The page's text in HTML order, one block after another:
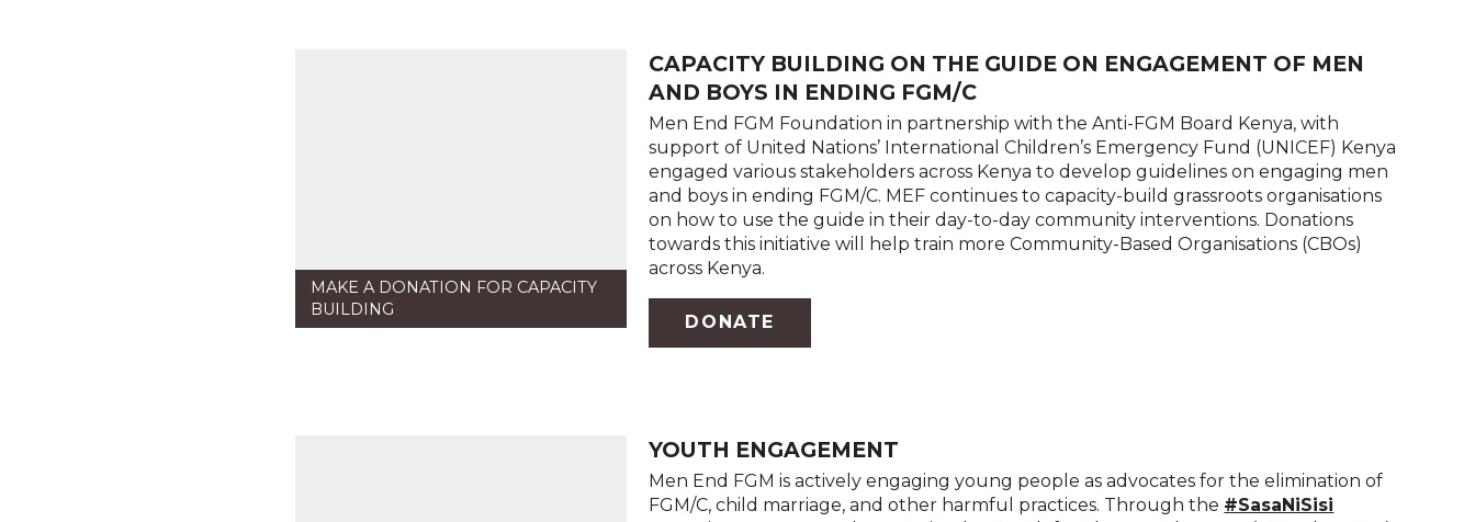
MAKE A DONATION FOR CAPACITY
BUILDING
CAPACITY BUILDING ON THE GUIDE ON ENGAGEMENT OF MEN
AND BOYS IN ENDING FGM/C
Men End FGM Foundation in partnership with the Anti-FGM Board Kenya, with
support of United Nations’ International Children’s Emergency Fund (UNICEF) Kenya
engaged various stakeholders across Kenya to develop guidelines on engaging men
and boys in ending FGM/C. MEF continues to capacity-build grassroots organisations
on how to use the guide in their day-to-day community interventions. Donations
towards this initiative will help train more Community-Based Organisations (CBOs)
across Kenya.
DONATE
YOUTH ENGAGEMENT
Men End FGM is actively engaging young people as advocates for the elimination of
FGM/C, child marriage, and other harmful practices. Through the #SasaNiSisi